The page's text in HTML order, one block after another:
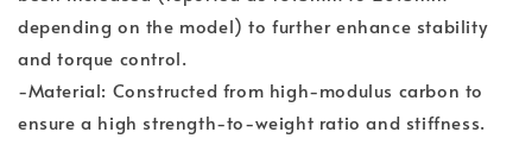
depending on the model) to further enhance stability
and torque control.
-Material: Constructed from high-modulus carbon to
ensure a high strength-to-weight ratio and stiffness.